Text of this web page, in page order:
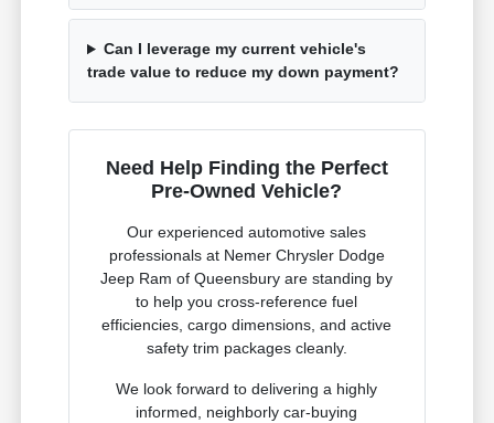
Can I leverage my current vehicle's
trade value to reduce my down payment?
Need Help Finding the Perfect
Pre-Owned Vehicle?
Our experienced automotive sales
professionals at Nemer Chrysler Dodge
Jeep Ram of Queensbury are standing by
to help you cross-reference fuel
efficiencies, cargo dimensions, and active
safety trim packages cleanly.
We look forward to delivering a highly
informed, neighborly car-buying